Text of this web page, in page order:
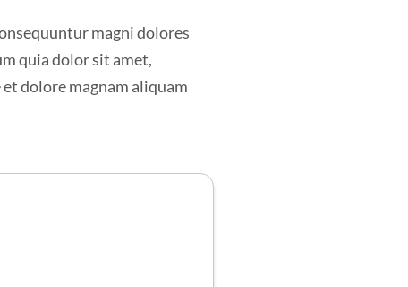
magni dolores
quia dolor sit amet,
dolore magnam aliquam